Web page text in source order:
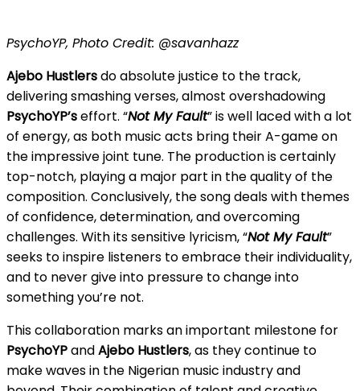
PsychoYP, Photo Credit: @savanhazz
Ajebo Hustlersdo absolute justice to the track,
delivering smashing verses, almost overshadowing
PsychoYP’seffort. “Not My Fault” is well laced with a lot
of energy, as both music acts bring their A-game on
the impressive joint tune. The production is certainly
top-notch, playing a major part in the quality of the
composition. Conclusively, the song deals with themes
of confidence, determination, and overcoming
challenges. With its sensitive lyricism, “Not My Fault”
seeks to inspire listeners to embrace their individuality,
and to never give into pressure to change into
something you’re not.
This collaboration marks an important milestone for
PsychoYPandAjebo Hustlers, as they continue to
make waves in the Nigerian music industry and